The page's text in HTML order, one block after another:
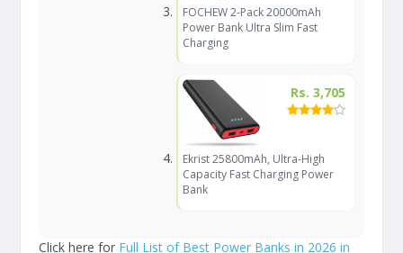
FOCHEW 2-Pack 20000mAh
Power Bank Ultra Slim Fast
Charging
Rs. 3,705
Ekrist 25800mAh, Ultra-High
Capacity Fast Charging Power
Bank
Click here for Full List of Best Power Banks in 2026 in